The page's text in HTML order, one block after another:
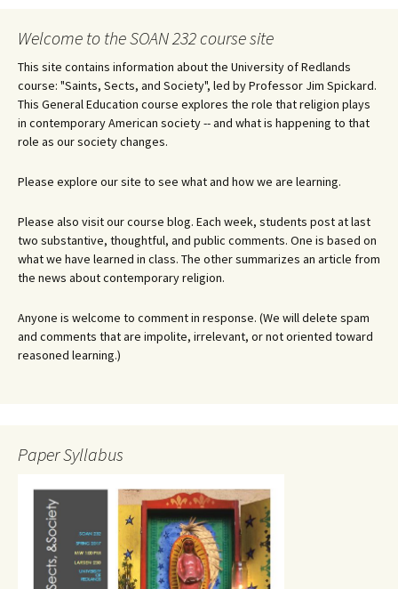
Welcome to the SOAN 232 course site
This site contains information about the University of Redlands
course: "Saints, Sects, and Society", led by Professor Jim Spickard.
This General Education course explores the role that religion plays
in contemporary American society -- and what is happening to that
role as our society changes.
Please explore our site to see what and how we are learning.
Please also visit our course blog. Each week, students post at last
two substantive, thoughtful, and public comments. One is based on
what we have learned in class. The other summarizes an article from
the news about contemporary religion.
Anyone is welcome to comment in response. (We will delete spam
and comments that are impolite, irrelevant, or not oriented toward
reasoned learning.)
Paper Syllabus